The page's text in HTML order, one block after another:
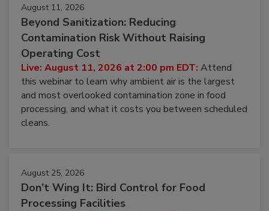
August 11, 2026
Beyond Sanitization: Reducing
Contamination Risk Without Raising
Operating Cost
Live: August 11, 2026 at 2:00 pm EDT: Attend
this webinar to learn why ambient air is the largest
and most overlooked contamination zone in food
processing, and what it costs you between scheduled
cleans.
August 25, 2026
Don’t Wing It: Bird Control for Food
Processing Facilities